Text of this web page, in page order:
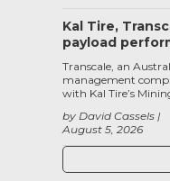
Kal Tire,
payload
August 5, 2026
by David Cassels
Transcale, an
management
with Kal Tire’s